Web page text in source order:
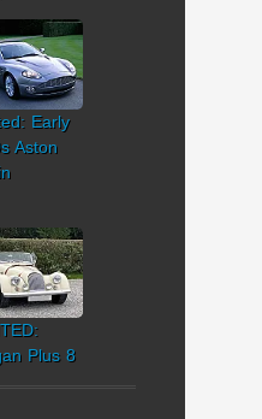
Early
Aston
Plus 8